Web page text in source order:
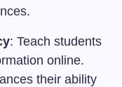
: Teach students
online.
their ability